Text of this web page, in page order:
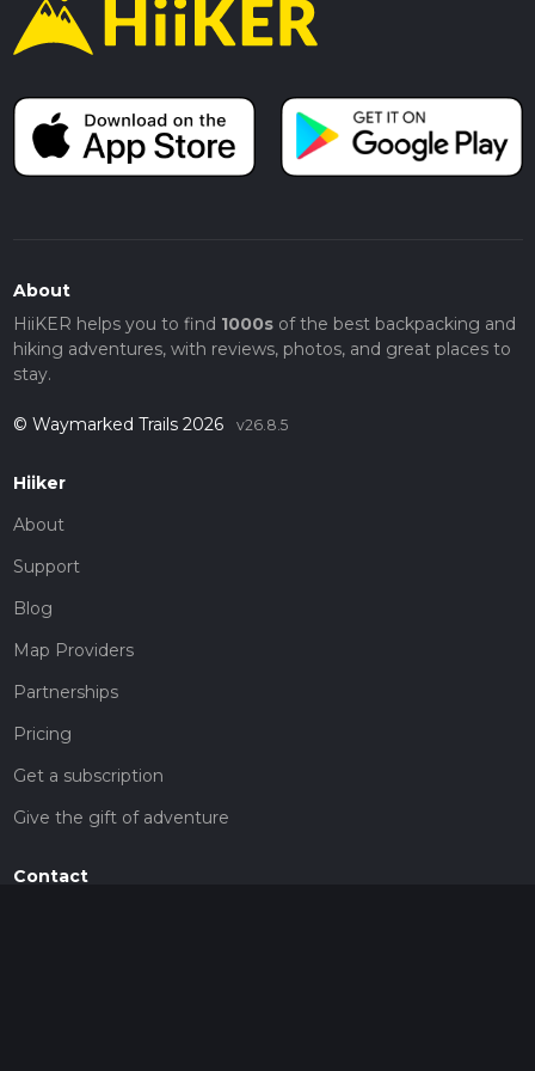
About
HiiKER helps you to find 1000sof the best backpacking and
hiking adventures, with reviews, photos, and great places to
stay.
© Waymarked Trails 2026 v26.8.5
Hiiker
About
Support
Blog
Map Providers
Partnerships
Pricing
Get a subscription
Give the gift of adventure
Contact